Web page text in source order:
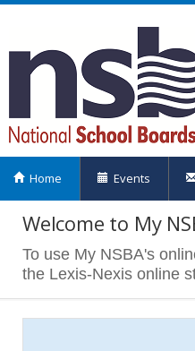
Home Events
Welcome to My
To use My NSBA's
the Lexis-Nexis online